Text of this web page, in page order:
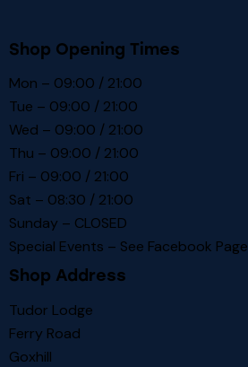
Shop Opening Times
Mon – 09:00 / 21:00
Tue – 09:00 / 21:00
Wed – 09:00 / 21:00
Thu – 09:00 / 21:00
Fri – 09:00 / 21:00
Sat – 08:30 / 21:00
Sunday – CLOSED
Special Events – See Facebook Page
Shop Address
Tudor Lodge
Ferry Road
Goxhill